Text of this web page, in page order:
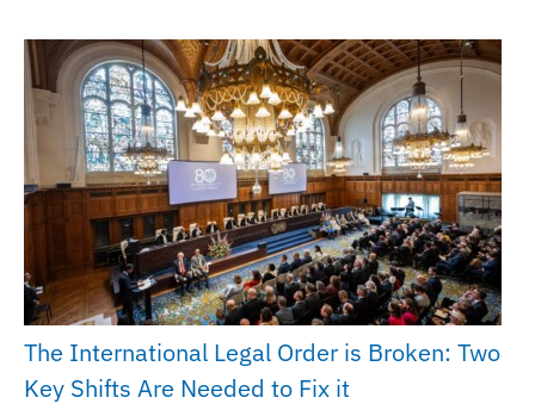
The International Legal Order is Broken: Two
Key Shifts Are Needed to Fix it